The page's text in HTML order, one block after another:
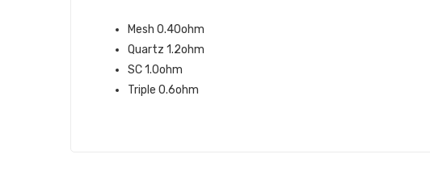
Mesh 0.40ohm
Quartz 1.2ohm
SC 1.0ohm
Triple 0.6ohm